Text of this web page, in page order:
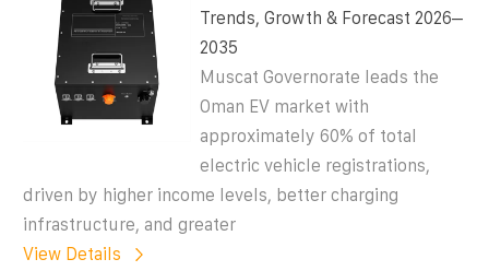
Trends, Growth & Forecast 2026–
2035
Muscat Governorate leads the
Oman EV market with
approximately 60% of total
electric vehicle registrations,
driven by higher income levels, better charging
infrastructure, and greater
View Details